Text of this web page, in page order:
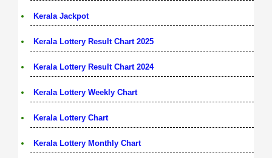
Kerala Jackpot
Kerala Lottery Result Chart 2025
Kerala Lottery Result Chart 2024
Kerala Lottery Weekly Chart
Kerala Lottery Chart
Kerala Lottery Monthly Chart